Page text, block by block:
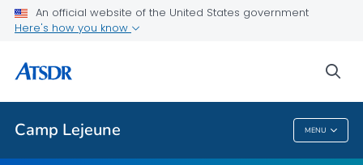
An official website of the United States government
Here's how you know
Camp Lejeune MENU
Newsroom Releases
Camp Lejeune